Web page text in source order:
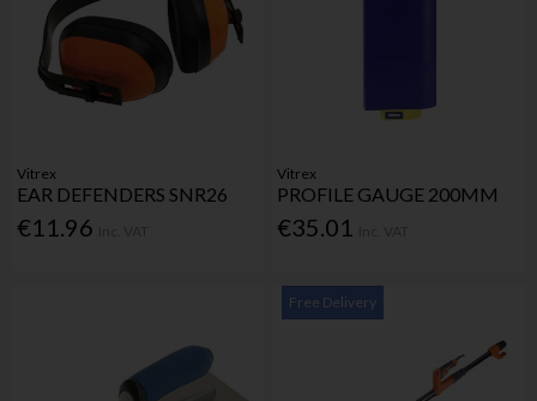
Vitrex
EAR DEFENDERS SNR26
€11.96
Vitrex
PROFILE GAUGE 200MM
€35.01
Free Delivery